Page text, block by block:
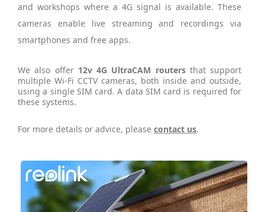
and workshops where a 4G signal is available. These
cameras enable live streaming and recordings via
smartphones and free apps.
We also offer 12v 4G UltraCAM routersthat support
multiple Wi-Fi CCTV cameras, both inside and outside,
using a single SIM card. A data SIM card is required for
these systems.
For more details or advice, please contact us.